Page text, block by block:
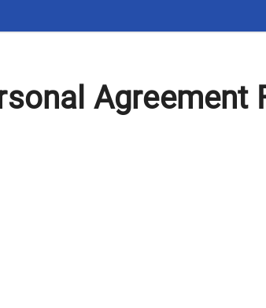
Agreement